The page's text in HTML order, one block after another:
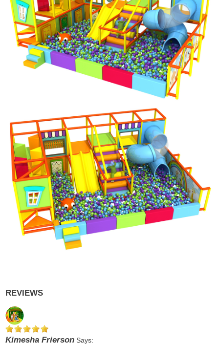
REVIEWS
Kimesha FriersonSays: